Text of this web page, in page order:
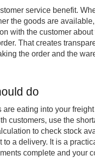
service benefit.
the goods are
with the customer
That creates
the order and the
do
are eating into your
customers, use the
to check stock
to a delivery. It is a
complete and your